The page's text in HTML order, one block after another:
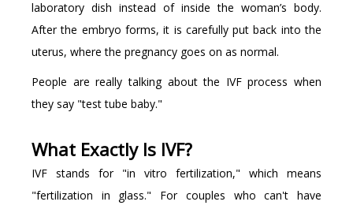
laboratory dish instead of inside the woman’s body.
After the embryo forms, it is carefully put back into the
uterus, where the pregnancy goes on as normal.
People are really talking about the IVF process when
they say "test tube baby."
What Exactly Is IVF?
IVF stands for "in vitro fertilization," which means
"fertilization in glass." For couples who can't have